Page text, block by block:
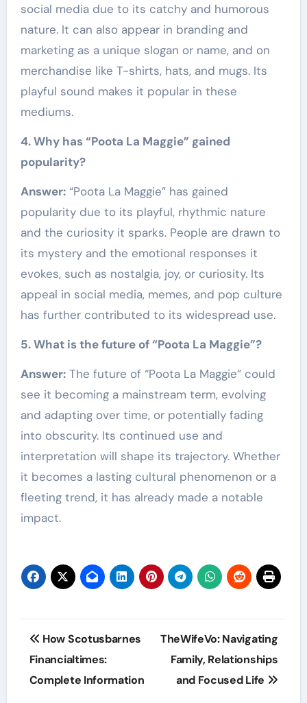
social media due to its catchy and humorous
nature. It can also appear in branding and
marketing as a unique slogan or name, and on
merchandise like T-shirts, hats, and mugs. Its
playful sound makes it popular in these
mediums.
4. Why has “Poota La Maggie” gained
popularity?
Answer:“Poota La Maggie” has gained
popularity due to its playful, rhythmic nature
and the curiosity it sparks. People are drawn to
its mystery and the emotional responses it
evokes, such as nostalgia, joy, or curiosity. Its
appeal in social media, memes, and pop culture
has further contributed to its widespread use.
5. What is the future of “Poota La Maggie”?
Answer:The future of “Poota La Maggie” could
see it becoming a mainstream term, evolving
and adapting over time, or potentially fading
into obscurity. Its continued use and
interpretation will shape its trajectory. Whether
it becomes a lasting cultural phenomenon or a
fleeting trend, it has already made a notable
impact.
Post
navigation
How Scotusbarnes
Financialtimes:
Complete Information
TheWifeVo: Navigating
Family, Relationships
and Focused Life